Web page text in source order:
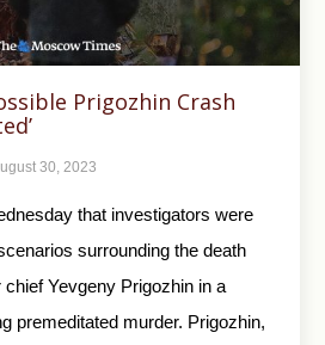
Prigozhin Crash
30, 2023
that investigators were
surrounding the death
Yevgeny Prigozhin in a
premeditated murder. Prigozhin,